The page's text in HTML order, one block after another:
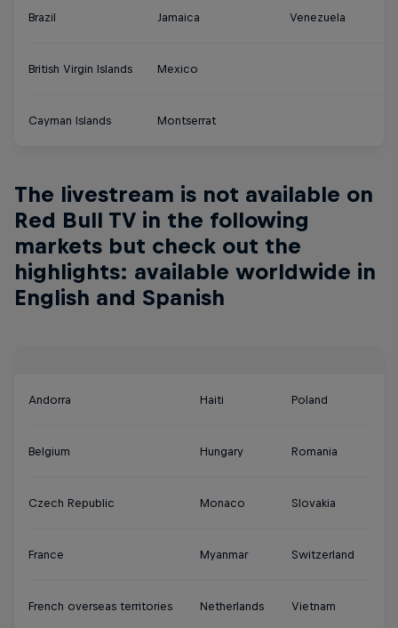
Brazil Jamaica Venezuela
British Virgin Islands Mexico
Cayman Islands Montserrat
The livestream is not available on
Red Bull TV in the following
markets but check out the
highlights: available worldwide in
English and Spanish
Andorra Haiti Poland
Belgium Hungary Romania
Czech Republic Monaco Slovakia
France Myanmar Switzerland
French overseas territories Netherlands Vietnam